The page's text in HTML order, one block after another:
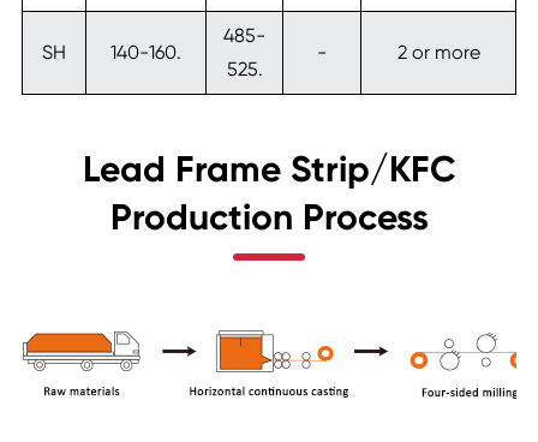
SH 140-160.
485-
525.
- 2 or more
Lead Frame Strip/KFC
Production Process